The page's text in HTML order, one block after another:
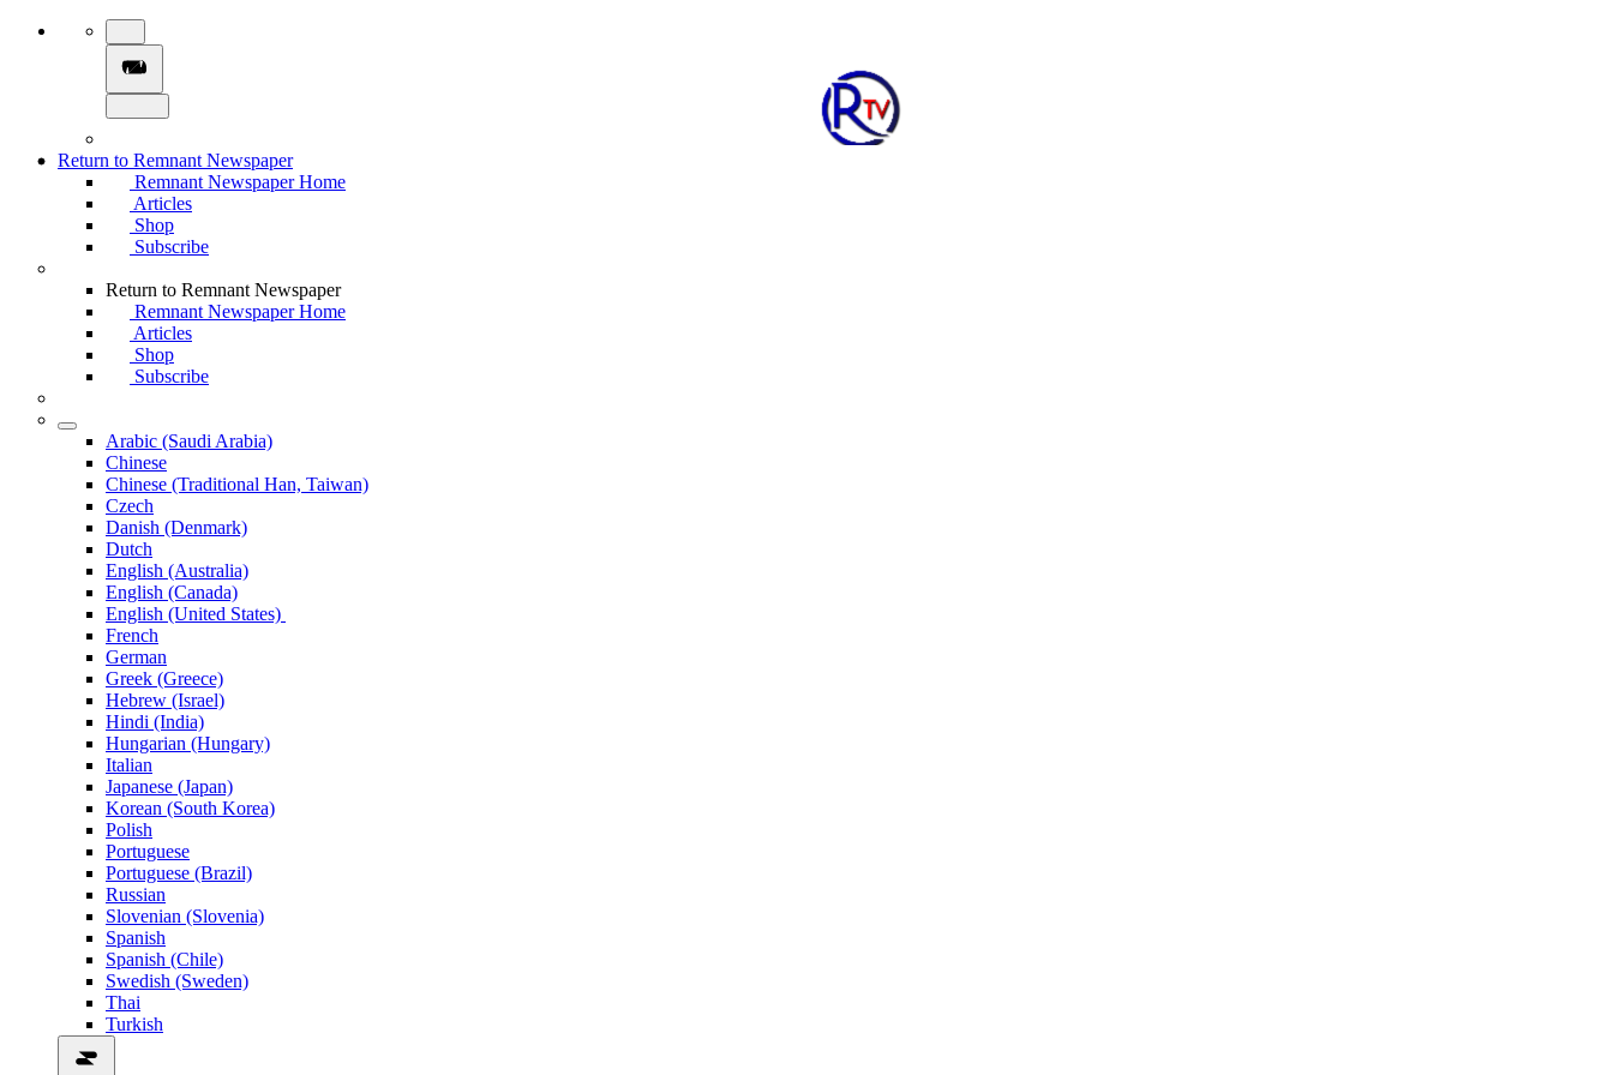
Return to Remnant Newspaper
Remnant Newspaper Home
Articles
Shop
Subscribe
Return to Remnant Newspaper
Remnant Newspaper Home
Articles
Shop
Subscribe
Arabic (Saudi Arabia)
Chinese
Chinese (Traditional Han, Taiwan)
Czech
Danish (Denmark)
Dutch
English (Australia)
English (Canada)
English (United States)
French
German
Greek (Greece)
Hebrew (Israel)
Hindi (India)
Hungarian (Hungary)
Italian
Japanese (Japan)
Korean (South Korea)
Polish
Portuguese
Portuguese (Brazil)
Russian
Slovenian (Slovenia)
Spanish
Spanish (Chile)
Swedish (Sweden)
Thai
Turkish